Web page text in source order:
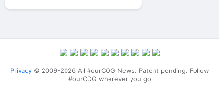
Privacy© 2009-2026 All #ourCOG News. Patent pending: Follow
#ourCOG wherever you go